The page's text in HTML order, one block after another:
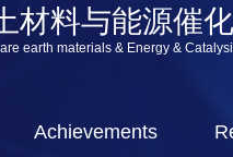
材料与能源催
earth materials & Energy &
Achievements